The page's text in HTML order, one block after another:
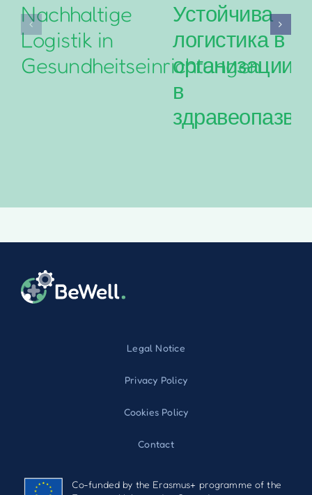
Nachhaltige
Logistik in
Gesundheitseinrichtungen
Устойчива
логистика в
в
Legal Notice
Privacy Policy
Cookies Policy
Contact
Co-funded by the Erasmus+ programme of the